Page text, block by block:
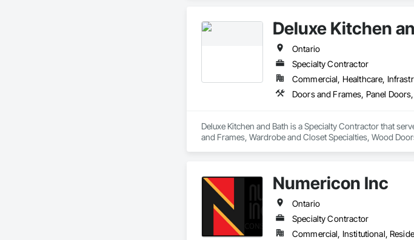
Deluxe Kitchen
Ontario
Specialty Contractor
Commercial, Healthcare,
Deluxe Kitchen and Bath is a Specialty Contractor that
and Frames, Wardrobe and Closet Specialties, Wood
Numericon Inc
Ontario
Specialty Contractor
Commercial, Institutional,